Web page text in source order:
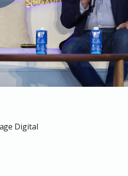
Digital